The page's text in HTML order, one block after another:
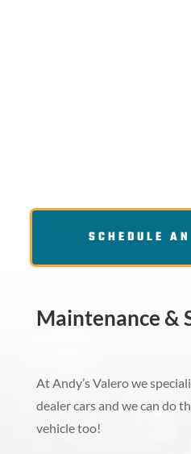
SCHEDULE
Maintenance &
At Andy’s Valero we
dealer cars and we can do
vehicle too!